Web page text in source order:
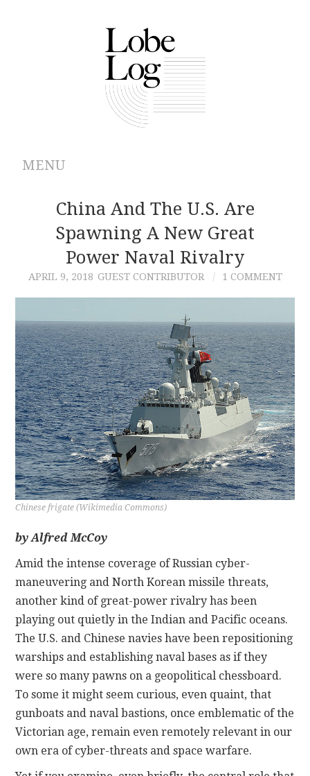
MENU
ABOUT
ARCHIVES
AUTHORS
CONTACT
China And The U.S. Are
Spawning A New Great
Power Naval Rivalry
APRIL 9, 2018 GUEST CONTRIBUTOR 1 COMMENT
Chinese frigate (Wikimedia Commons)
by Alfred McCoy
Amid the intense coverage of Russian cyber-
maneuvering and North Korean missile threats,
another kind of great-power rivalry has been
playing out quietly in the Indian and Pacific oceans.
The U.S. and Chinese navies have been repositioning
warships and establishing naval bases as if they
were so many pawns on a geopolitical chessboard.
To some it might seem curious, even quaint, that
gunboats and naval bastions, once emblematic of the
Victorian age, remain even remotely relevant in our
own era of cyber-threats and space warfare.